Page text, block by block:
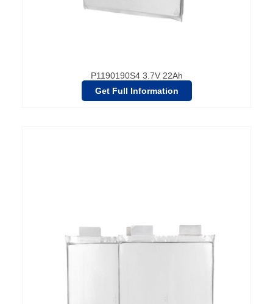
P1190190S4 3.7V 22Ah
Get Full Information